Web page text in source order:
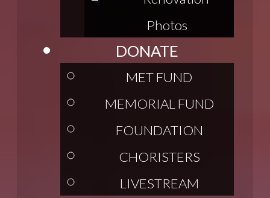
Photos
DONATE
MET FUND
MEMORIAL FUND
FOUNDATION
CHORISTERS
LIVESTREAM